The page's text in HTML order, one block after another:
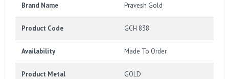
Brand Name Pravesh Gold
Product Code GCH 838
Availability Made To Order
Product Metal GOLD